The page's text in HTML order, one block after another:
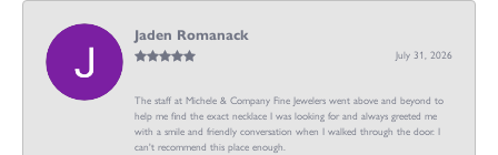
Jaden Romanack
July 31, 2026
The staff at Michele & Company Fine Jewelers went above and beyond to
help me find the exact necklace I was looking for and always greeted me
with a smile and friendly conversation when I walked through the door. I
can't recommend this place enough.